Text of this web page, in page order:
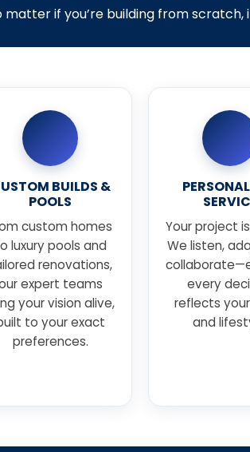
if you’re building from
BUILDS &
POOLS
custom homes
luxury pools and
renovations,
expert teams
your vision alive,
to your exact
preferences.
Your project
We listen,
every
reflects
and